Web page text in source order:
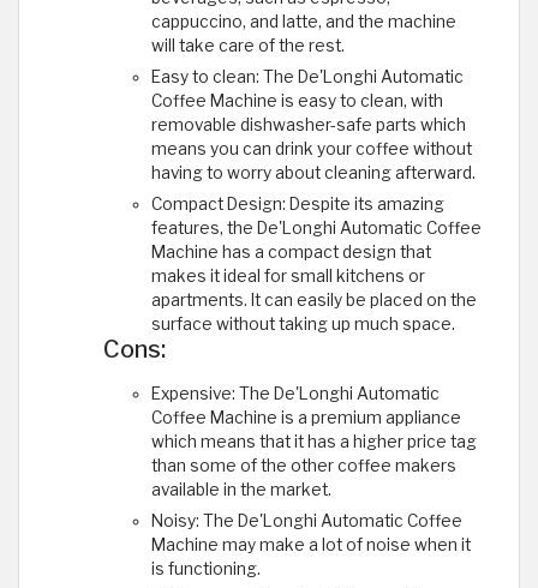
cappuccino, and latte, and the machine
will take care of the rest.
Easy to clean: The De'Longhi Automatic
Coffee Machine is easy to clean, with
removable dishwasher-safe parts which
means you can drink your coffee without
having to worry about cleaning afterward.
Compact Design: Despite its amazing
features, the De'Longhi Automatic Coffee
Machine has a compact design that
makes it ideal for small kitchens or
apartments. It can easily be placed on the
surface without taking up much space.
Cons:
Expensive: The De'Longhi Automatic
Coffee Machine is a premium appliance
which means that it has a higher price tag
than some of the other coffee makers
available in the market.
Noisy: The De'Longhi Automatic Coffee
Machine may make a lot of noise when it
is functioning.